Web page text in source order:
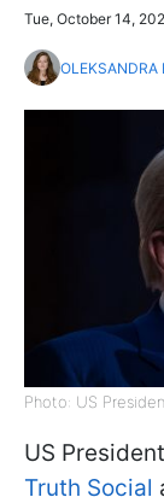
Tue, October 14,
OLEKSANDRA
Photo: US
US
Truth Social